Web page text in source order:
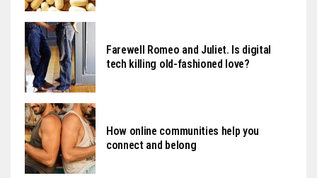
Farewell Romeo and Juliet. Is digital
tech killing old-fashioned love?
How online communities help you
connect and belong